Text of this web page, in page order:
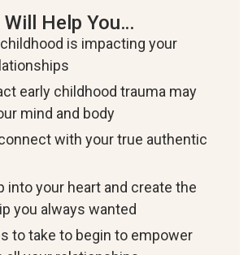
Help You…
is impacting your
early childhood trauma may
mind and body
with your true authentic
into your heart and create the
you always wanted
to take to begin to empower